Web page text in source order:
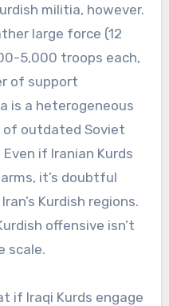
militia, however.
large force (12
5,000 troops each,
of support
is a heterogeneous
outdated Soviet
if Iranian Kurds
it’s doubtful
Kurdish regions.
offensive isn’t
scale.
if Iraqi Kurds engage